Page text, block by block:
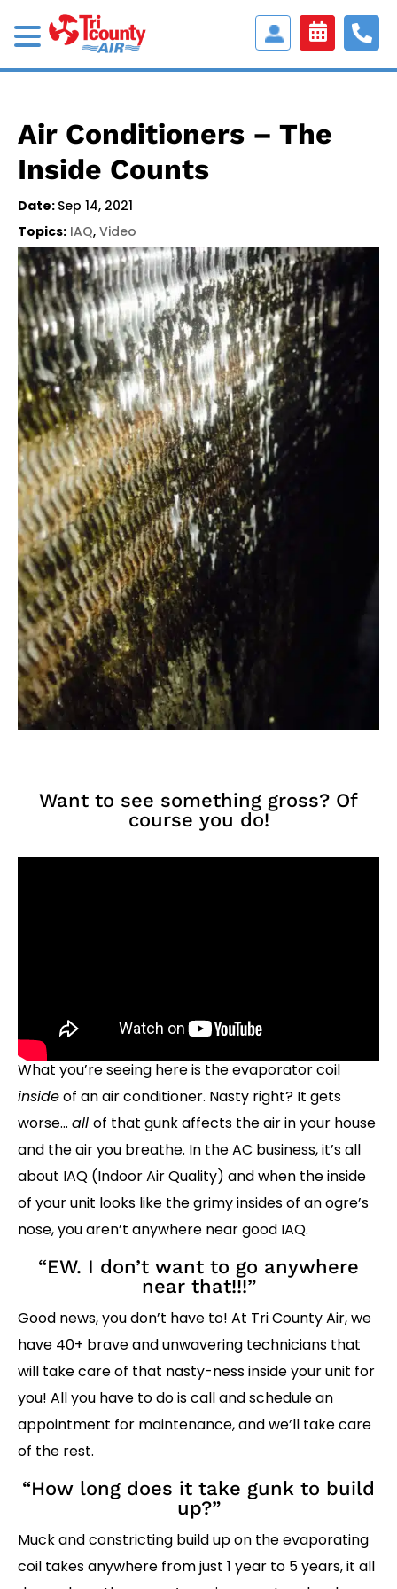
Access
Customer
Portal
Air Conditioners – The
Inside Counts
Date: Sep 14, 2021
Topics: IAQ, Video
Want to see something gross? Of
course you do!
What you’re seeing here is the evaporator coil
insideof an air conditioner. Nasty right? It gets
worse… all of that gunk affects the air in your house
and the air you breathe. In the AC business, it’s all
about IAQ (Indoor Air Quality) and when the inside
of your unit looks like the grimy insides of an ogre’s
nose, you aren’t anywhere near good IAQ.
“EW. I don’t want to go anywhere
near that!!!”
Good news, you don’t have to! At Tri County Air, we
have 40+ brave and unwavering technicians that
will take care of that nasty-ness inside your unit for
you! All you have to do is call and schedule an
appointment for maintenance, and we’ll take care
of the rest.
“How long does it take gunk to build
up?”
Muck and constricting build up on the evaporating
coil takes anywhere from just 1 year to 5 years, it all